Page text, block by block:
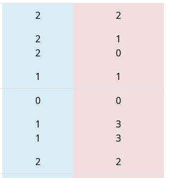
2
2
2
1
2
1
0
1
0
1
1
2
0
3
3
2